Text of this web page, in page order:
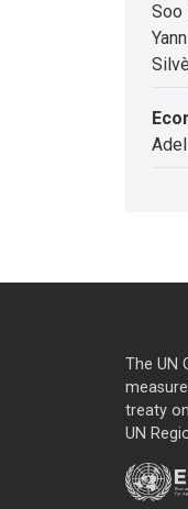
Soo
The UN
treaty
UN